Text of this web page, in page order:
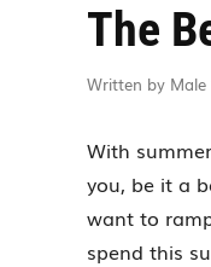
The
Written by
With
you, be it a
want to
spend this